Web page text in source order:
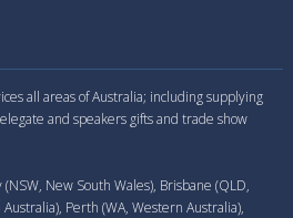
all areas of Australia; including supplying
and speakers gifts and trade show
New South Wales), Brisbane (QLD,
Perth (WA, Western Australia),